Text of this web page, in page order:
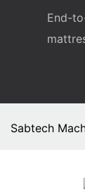
End-
Sabtech